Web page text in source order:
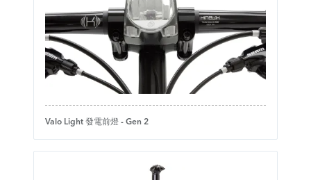
Valo Light 發電前燈 - Gen 2